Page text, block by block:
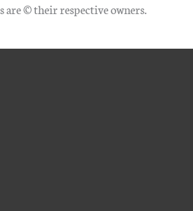
are © their respective owners.